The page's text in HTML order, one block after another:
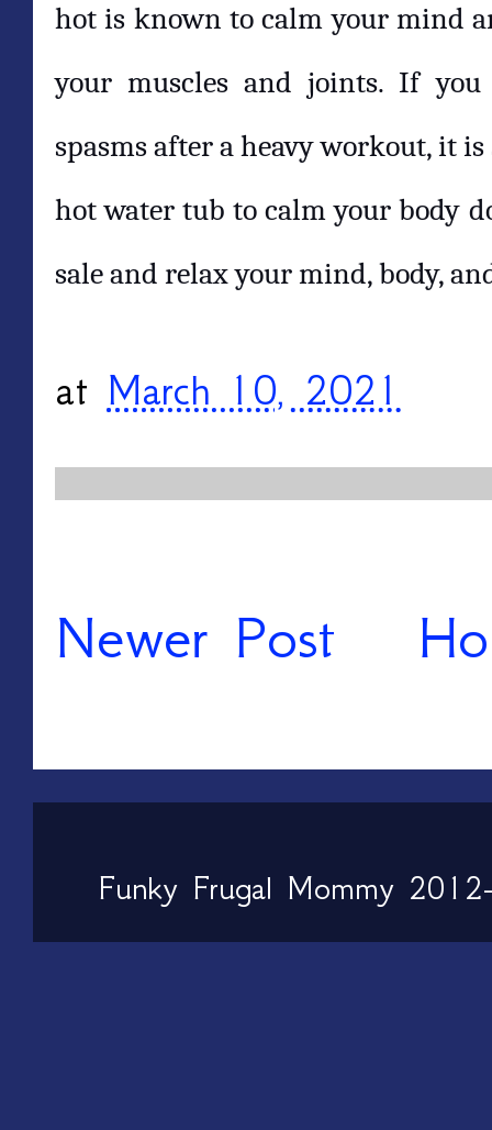
hot is known to calm your mind
your muscles and joints. If
spasms after a heavy workout, it
hot water tub to calm your body
sale and relax your mind, body,
at March 10, 2021
Newer Post
Funky Frugal Mommy